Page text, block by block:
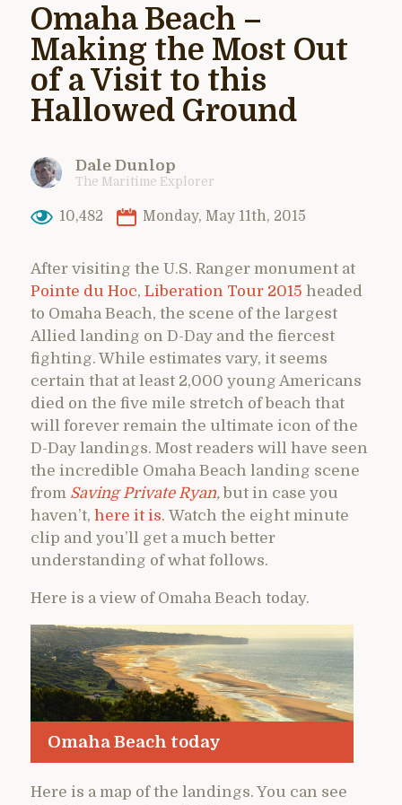
Omaha Beach –
Making the Most Out
of a Visit to this
Hallowed Ground
Dale Dunlop
The Maritime Explorer
10,482 Monday, May 11th, 2015
After visiting the U.S. Ranger monument at
Pointe du Hoc, Liberation Tour 2015 headed
to Omaha Beach, the scene of the largest
Allied landing on D-Day and the fiercest
fighting. While estimates vary, it seems
certain that at least 2,000 young Americans
died on the five mile stretch of beach that
will forever remain the ultimate icon of the
D-Day landings. Most readers will have seen
the incredible Omaha Beach landing scene
from Saving Private Ryan,but in case you
haven’t, here it is. Watch the eight minute
clip and you’ll get a much better
understanding of what follows.
Here is a view of Omaha Beach today.
Omaha Beach today
Here is a map of the landings. You can see